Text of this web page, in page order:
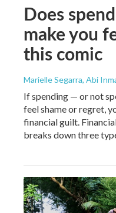
Does
make you
this comic
Marielle Segarra, Abi
If spending — or not
feel shame or regret,
financial guilt.
breaks down three